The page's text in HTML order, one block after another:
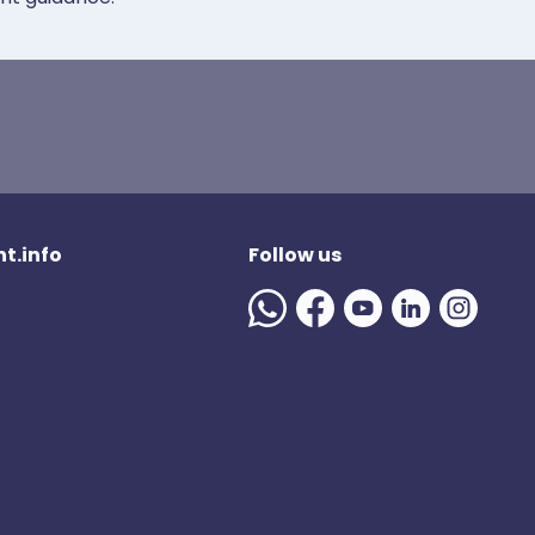
Follow us